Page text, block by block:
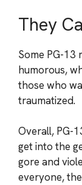
They
Some PG-13
humorous,
those who
traumatized.
Overall, PG-
get into the
gore and
everyone,